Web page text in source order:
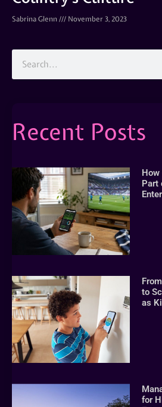
Sabrina Glenn November 3, 2023
Recent Posts
Part
to
as
for